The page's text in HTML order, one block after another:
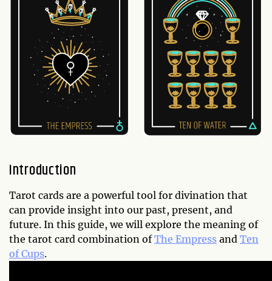
Introduction
Tarot cards are a powerful tool for divination that
can provide insight into our past, present, and
future. In this guide, we will explore the meaning of
the tarot card combination ofThe Empress and Ten
of Cups.